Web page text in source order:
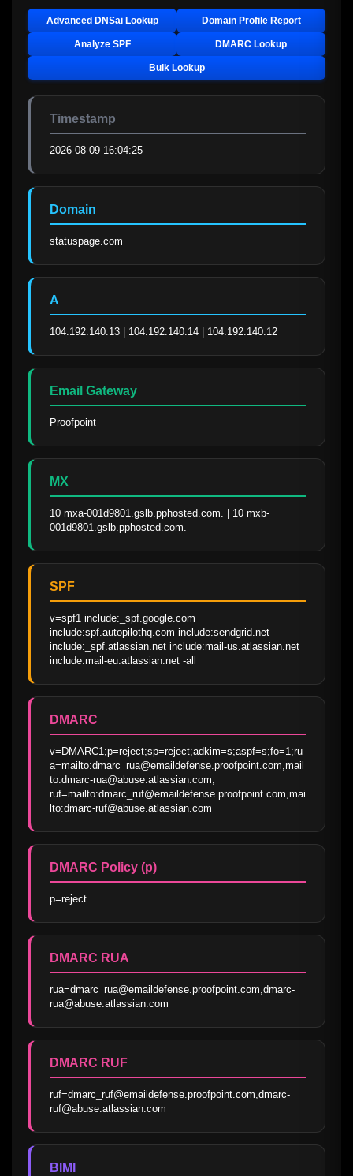
Advanced DNSai Lookup Domain Profile Report
Analyze SPF DMARC Lookup
Bulk Lookup
Timestamp
2026-08-09 16:04:25
Domain
statuspage.com
A
104.192.140.13 | 104.192.140.14 | 104.192.140.12
Email Gateway
Proofpoint
MX
10 mxa-001d9801.gslb.pphosted.com. | 10 mxb-
001d9801.gslb.pphosted.com.
SPF
v=spf1 include:_spf.google.com
include:spf.autopilothq.com include:sendgrid.net
include:_spf.atlassian.net include:mail-us.atlassian.net
include:mail-eu.atlassian.net -all
DMARC
v=DMARC1;p=reject;sp=reject;adkim=s;aspf=s;fo=1;ru
a=mailto:dmarc_rua@emaildefense.proofpoint.com,mail
to:dmarc-rua@abuse.atlassian.com;
ruf=mailto:dmarc_ruf@emaildefense.proofpoint.com,mai
lto:dmarc-ruf@abuse.atlassian.com
DMARC Policy (p)
p=reject
DMARC RUA
rua=dmarc_rua@emaildefense.proofpoint.com,dmarc-
rua@abuse.atlassian.com
DMARC RUF
ruf=dmarc_ruf@emaildefense.proofpoint.com,dmarc-
ruf@abuse.atlassian.com
BIMI